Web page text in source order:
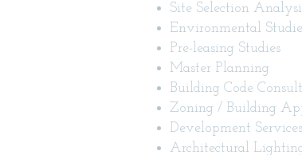
Site Selection
Environmental
Pre-leasing Studies
Master Planning
Building Code
Zoning / Building
Development Services
Architectural